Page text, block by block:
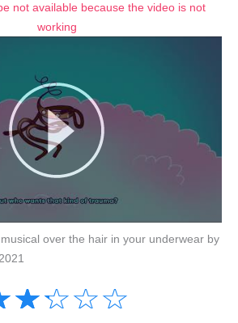
not available because the video is not
working
over the hair in your underwear by
☆☆☆☆
★★★★